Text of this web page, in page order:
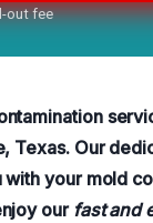
out fee
Texas. Our
with your mold
our fast and